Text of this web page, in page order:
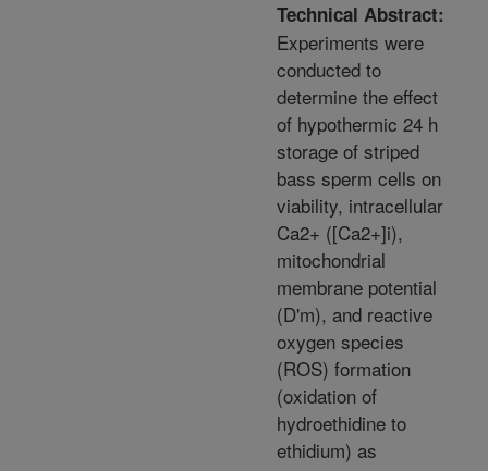
Technical Abstract:
Experiments were
conducted to
determine the effect
of hypothermic 24 h
storage of striped
bass sperm cells on
viability, intracellular
Ca2+ ([Ca2+]i),
mitochondrial
membrane potential
(D'm), and reactive
oxygen species
(ROS) formation
(oxidation of
hydroethidine to
ethidium) as